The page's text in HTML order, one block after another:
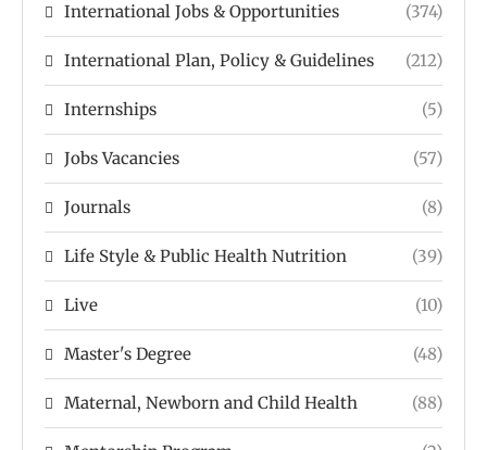
International Jobs & Opportunities (374)
International Plan, Policy & Guidelines (212)
Internships (5)
Jobs Vacancies (57)
Journals (8)
Life Style & Public Health Nutrition (39)
Live (10)
Master's Degree (48)
Maternal, Newborn and Child Health (88)